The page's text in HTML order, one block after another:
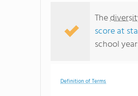
The
score at
school
Definition of Terms